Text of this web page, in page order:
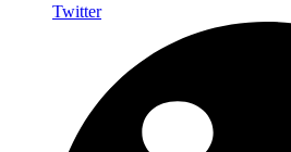
Twitter